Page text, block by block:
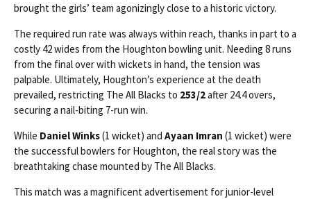
brought the girls’ team agonizingly close to a historic victory.
The required run rate was always within reach, thanks in part to a
costly 42 wides from the Houghton bowling unit. Needing 8 runs
from the final over with wickets in hand, the tension was
palpable. Ultimately, Houghton’s experience at the death
prevailed, restricting The All Blacks to 253/2after 24.4 overs,
securing a nail-biting 7-run win.
While Daniel Winks(1 wicket) and Ayaan Imran (1 wicket) were
the successful bowlers for Houghton, the real story was the
breathtaking chase mounted by The All Blacks.
This match was a magnificent advertisement for junior-level